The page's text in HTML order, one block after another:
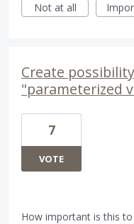
Not at all
Create
"parameterized
7
VOTE
How important is this to